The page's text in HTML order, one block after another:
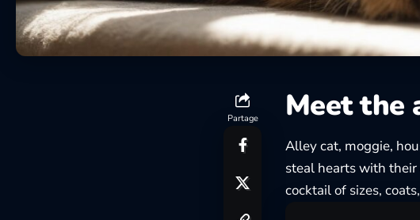
Partage Meet the
Alley cat, moggie,
steal hearts with
cocktail of sizes,